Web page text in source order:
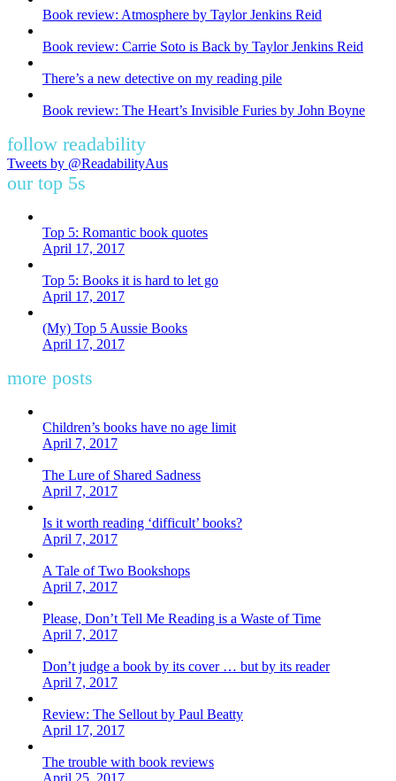
Book review: Atmosphere by Taylor Jenkins Reid
Book review: Carrie Soto is Back by Taylor Jenkins Reid
There’s a new detective on my reading pile
Book review: The Heart’s Invisible Furies by John Boyne
follow readability
Tweets by @ReadabilityAus
our top 5s
Top 5: Romantic book quotes
April 17, 2017
Top 5: Books it is hard to let go
April 17, 2017
(My) Top 5 Aussie Books
April 17, 2017
more posts
Children’s books have no age limit
April 7, 2017
The Lure of Shared Sadness
April 7, 2017
Is it worth reading ‘difficult’ books?
April 7, 2017
A Tale of Two Bookshops
April 7, 2017
Please, Don’t Tell Me Reading is a Waste of Time
April 7, 2017
Don’t judge a book by its cover … but by its reader
April 7, 2017
Review: The Sellout by Paul Beatty
April 17, 2017
The trouble with book reviews
April 25, 2017